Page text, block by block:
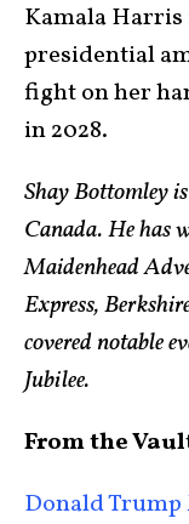
Kamala
presidential
fight on her
in 2028.
Shay Bottomley
Canada. He has
Maidenhead
Express,
covered notable
Jubilee.
From the
Donald Trump